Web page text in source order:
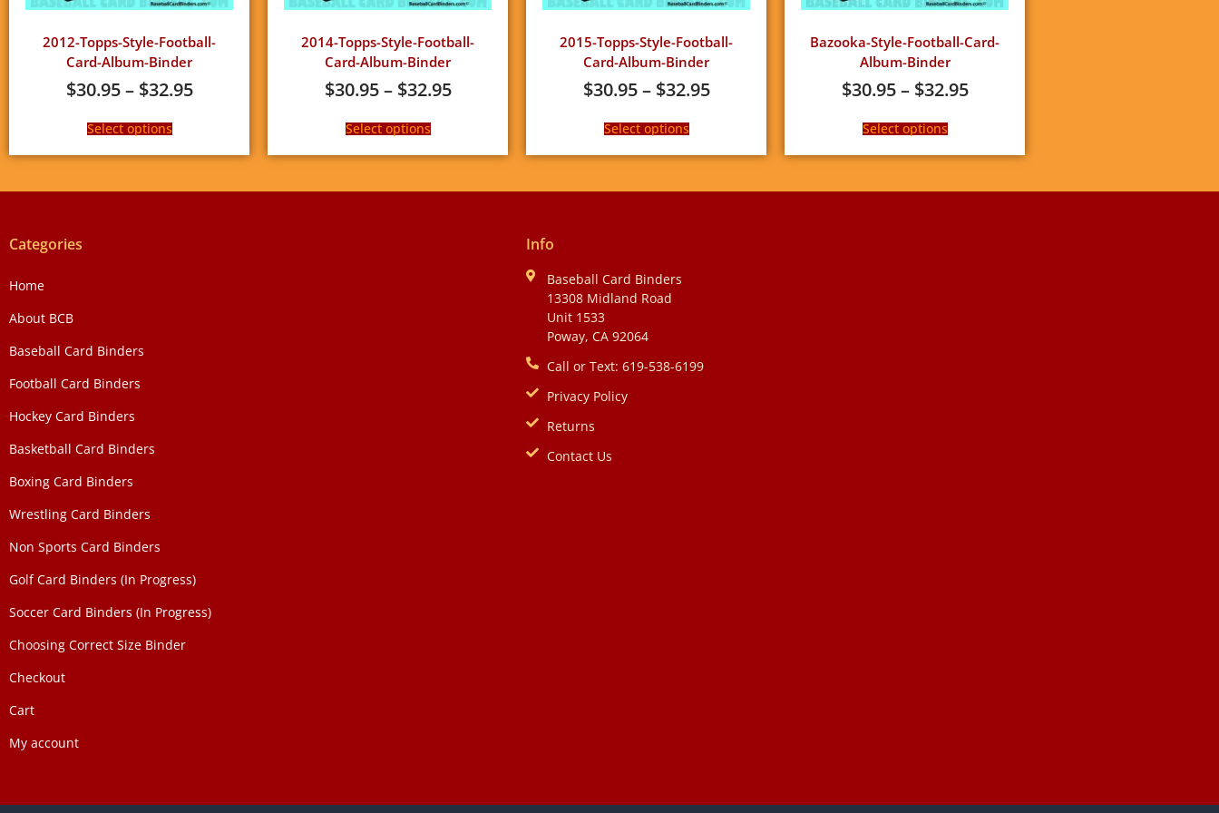
2012-Topps-Style-Football-
Card-Album-Binder
$30.95 – $32.95
Select options
2014-Topps-Style-Football-
Card-Album-Binder
$30.95 – $32.95
Select options
2015-Topps-Style-Football-
Card-Album-Binder
$30.95 – $32.95
Select options
Bazooka-Style-Football-Card-
Album-Binder
$30.95 – $32.95
Select options
Categories
Home
About BCB
Baseball Card Binders
Football Card Binders
Hockey Card Binders
Basketball Card Binders
Boxing Card Binders
Wrestling Card Binders
Non Sports Card Binders
Golf Card Binders (In Progress)
Soccer Card Binders (In Progress)
Choosing Correct Size Binder
Checkout
Cart
My account
Info
Baseball Card Binders
13308 Midland Road
Unit 1533
Poway, CA 92064
Call or Text: 619-538-6199
Privacy Policy
Returns
Contact Us